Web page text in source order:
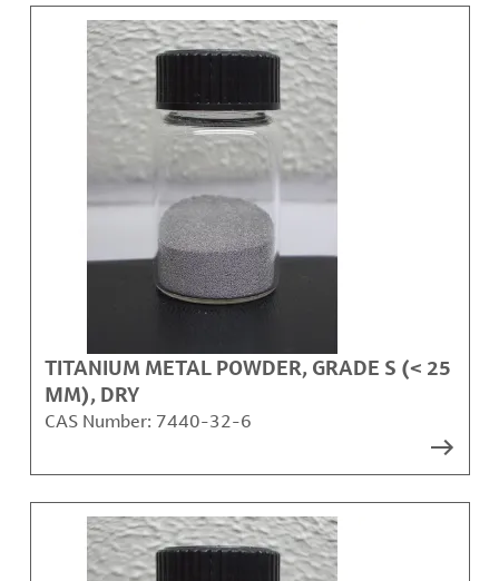
TITANIUM METAL POWDER, GRADE S (< 25
ΜM), DRY
CAS Number: 7440-32-6